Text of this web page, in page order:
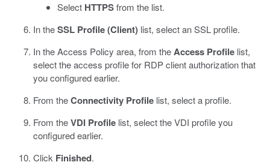
Select HTTPSfrom the list.
In theSSL Profile (Client) list, select an SSL profile.
In the Access Policy area, from theAccess Profile list,
select the access profile for RDP client authorization that
you configured earlier.
From theConnectivity Profile list, select a profile.
From theVDI Profile list, select the VDI profile you
configured earlier.
Click Finished.